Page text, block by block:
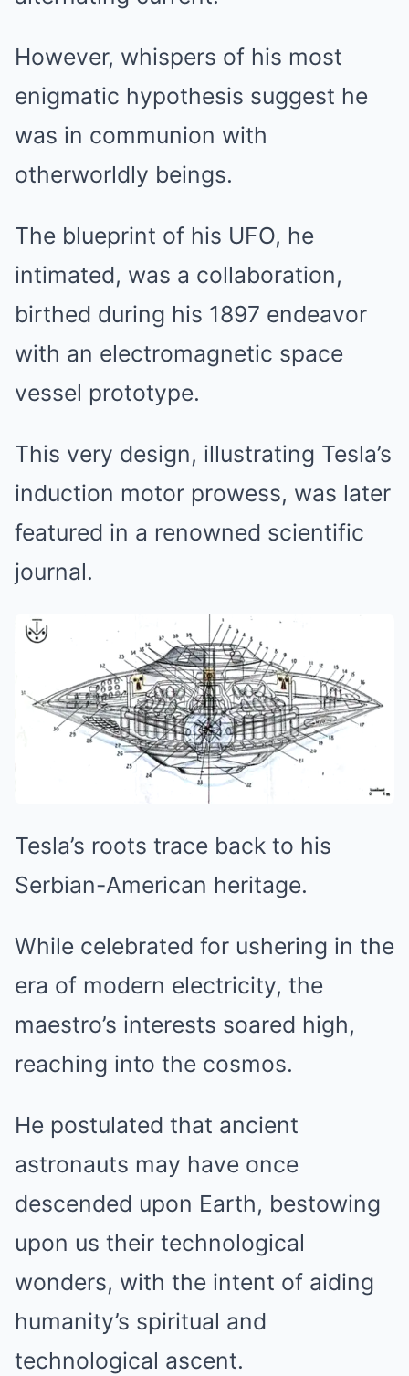
However, whispers of his most
enigmatic hypothesis suggest he
was in communion with
otherworldly beings.
The blueprint of his UFO, he
intimated, was a collaboration,
birthed during his 1897 endeavor
with an electromagnetic space
vessel prototype.
This very design, illustrating Tesla’s
induction motor prowess, was later
featured in a renowned scientific
journal.
Tesla’s roots trace back to his
Serbian-American heritage.
While celebrated for ushering in the
era of modern electricity, the
maestro’s interests soared high,
reaching into the cosmos.
He postulated that ancient
astronauts may have once
descended upon Earth, bestowing
upon us their technological
wonders, with the intent of aiding
humanity’s spiritual and
technological ascent.